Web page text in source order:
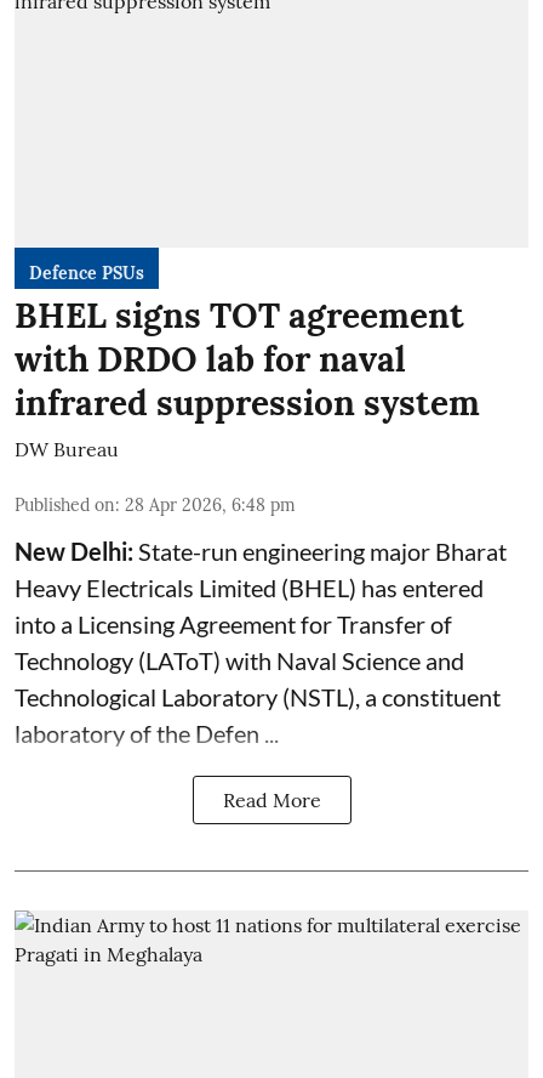
Defence PSUs
BHEL signs TOT agreement
with DRDO lab for naval
infrared suppression system
DW Bureau
Published on: 28 Apr 2026, 6:48 pm
New Delhi: State-run engineering major Bharat
Heavy Electricals Limited (BHEL ) has entered
into a Licensing Agreement for Transfer of
Technology (LAToT) with Naval Science and
Technological Laboratory (NSTL), a constituent
laboratory of the Defen ...
Read More